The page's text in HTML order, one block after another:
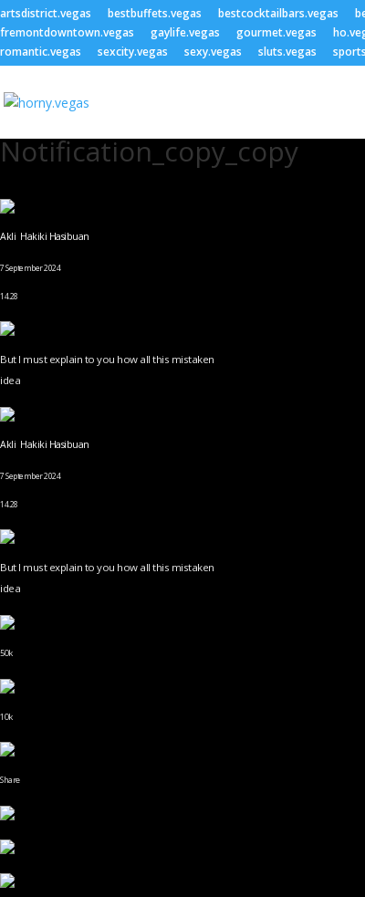
artsdistrict.vegas bestbuffets.vegas bestcocktailbars.vegas
fremontdowntown.vegas
gaylife.vegas gourmet.vegas
romantic.vegas
sexcity.vegas sexy.vegas sluts.vegas
Notification_copy_copy
Akli Hakiki Hasibuan
7 September 2024
14.28
But I must explain to you how all this mistaken
idea
Akli Hakiki Hasibuan
7 September 2024
14.28
But I must explain to you how all this mistaken
idea
50k
10k
Share